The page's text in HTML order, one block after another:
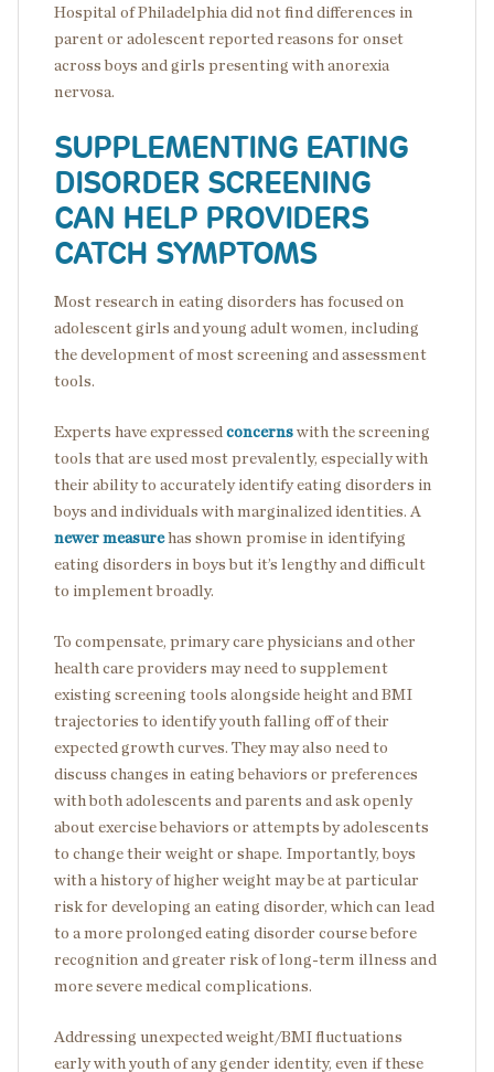
Hospital of Philadelphia did not find differences in
parent or adolescent reported reasons for onset
across boys and girls presenting with anorexia
nervosa.
SUPPLEMENTING EATING
DISORDER SCREENING
CAN HELP PROVIDERS
CATCH SYMPTOMS
Most research in eating disorders has focused on
adolescent girls and young adult women, including
the development of most screening and assessment
tools.
Experts have expressed concerns with the screening
tools that are used most prevalently, especially with
their ability to accurately identify eating disorders in
boys and individuals with marginalized identities. A
newer measurehas shown promise in identifying
eating disorders in boys but it’s lengthy and difficult
to implement broadly.
To compensate, primary care physicians and other
health care providers may need to supplement
existing screening tools alongside height and BMI
trajectories to identify youth falling off of their
expected growth curves. They may also need to
discuss changes in eating behaviors or preferences
with both adolescents and parents and ask openly
about exercise behaviors or attempts by adolescents
to change their weight or shape. Importantly, boys
with a history of higher weight may be at particular
risk for developing an eating disorder, which can lead
to a more prolonged eating disorder course before
recognition and greater risk of long-term illness and
more severe medical complications.
Addressing unexpected weight/BMI fluctuations
early with youth of any gender identity, even if these